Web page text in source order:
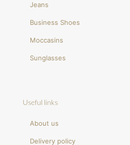
Jeans
Business Shoes
Moccasins
Sunglasses
Useful links
About us
Delivery policy